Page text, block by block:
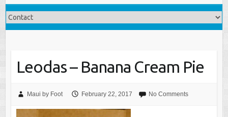
Leodas – Banana Cream Pie
Maui by Foot February 22, 2017 No Comments